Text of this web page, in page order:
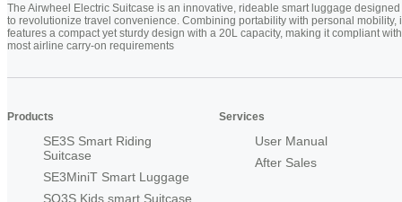
The Airwheel Electric Suitcase is an innovative, rideable smart luggage designed
to revolutionize travel convenience. Combining portability with personal mobility,
features a compact yet sturdy design with a 20L capacity, making it compliant with
most airline carry-on requirements
Products
SE3S Smart Riding
Suitcase
SE3MiniT Smart Luggage
SQ3S Kids smart Suitcase
Services
User Manual
After Sales